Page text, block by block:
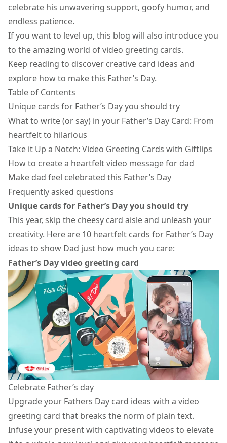
celebrate his unwavering support, goofy humor, and
endless patience.
If you want to level up, this blog will also introduce you
to the amazing world of video greeting cards.
Keep reading to discover creative card ideas and
explore how to make this Father’s Day.
Table of Contents
Unique cards for Father’s Day you should try
What to write (or say) in your Father’s Day Card: From
heartfelt to hilarious
Take it Up a Notch: Video Greeting Cards with Giftlips
How to create a heartfelt video message for dad
Make dad feel celebrated this Father’s Day
Frequently asked questions
Unique cards for Father’s Day you should try
This year, skip the cheesy card aisle and unleash your
creativity. Here are 10 heartfelt cards for Father’s Day
ideas to show Dad just how much you care:
Father’s Day video greeting card
Celebrate Father’s day
Upgrade your Fathers Day card ideas with a video
greeting card that breaks the norm of plain text.
Infuse your present with captivating videos to elevate